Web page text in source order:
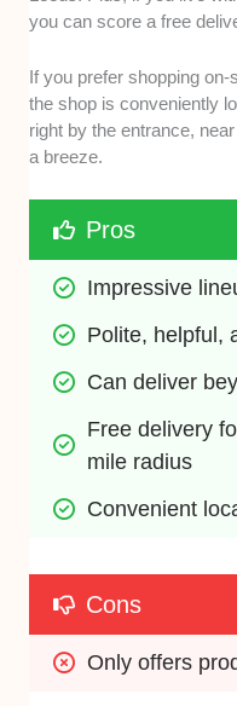
you can score a free
If you prefer shopping on-
the shop is conveniently
right by the entrance,
a breeze.
Pros
Impressive
Polite, helpful,
Can deliver
Free delivery
mile radius
Convenient
Cons
Only offers